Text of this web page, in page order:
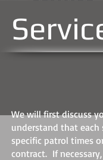
We will first discuss
understand that each
specific patrol times
contract. If